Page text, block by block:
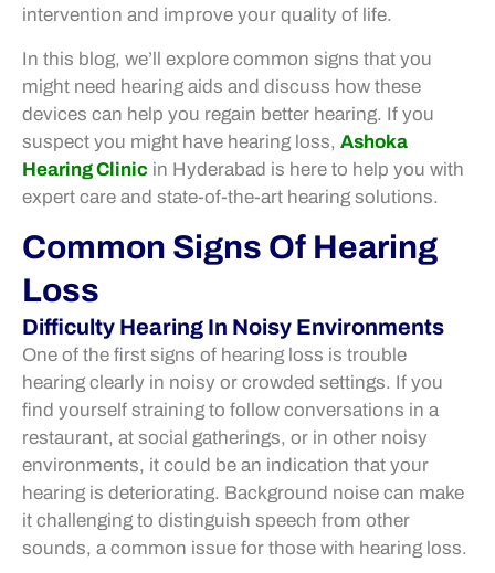
intervention and improve your quality of life.
In this blog, we’ll explore common signs that you
might need hearing aids and discuss how these
devices can help you regain better hearing. If you
suspect you might have hearing loss, Ashoka
Hearing Clinic in Hyderabad is here to help you with
expert care and state-of-the-art hearing solutions.
Common Signs Of Hearing
Loss
Difficulty Hearing In Noisy Environments
One of the first signs of hearing loss is trouble
hearing clearly in noisy or crowded settings. If you
find yourself straining to follow conversations in a
restaurant, at social gatherings, or in other noisy
environments, it could be an indication that your
hearing is deteriorating. Background noise can make
it challenging to distinguish speech from other
sounds, a common issue for those with hearing loss.